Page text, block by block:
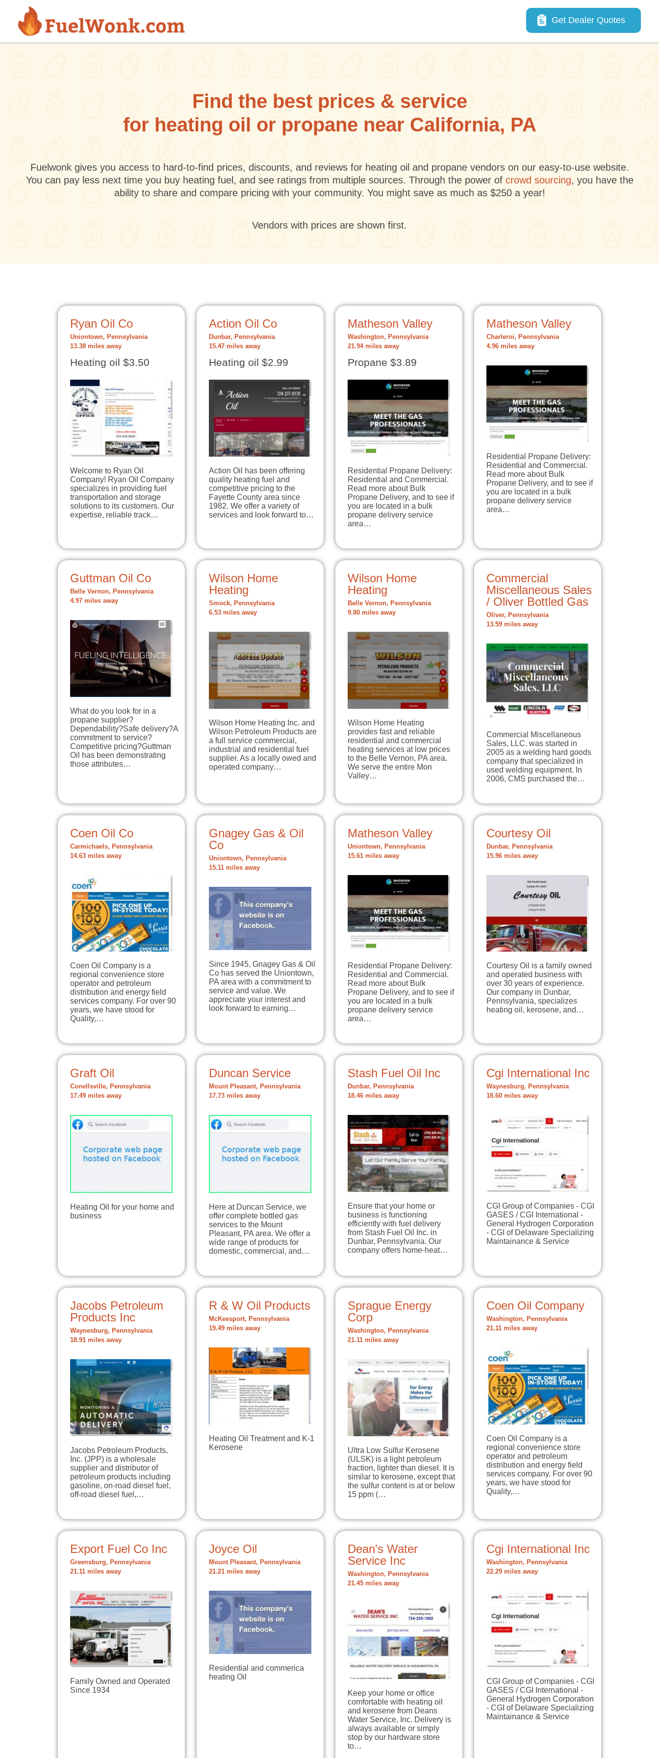
Skip to main content
Main navigation
Get Dealer Quotes
Find the best prices & service
for heating oil or propane near California, PA
Fuelwonk gives you access to hard-to-find prices, discounts, and reviews for heating oil and propane vendors on our easy-to-use website.
You can pay less next time you buy heating fuel, and see ratings from multiple sources. Through the power of crowd sourcing, you have the
ability to share and compare pricing with your community. You might save as much as $250 a year!
Vendors with prices are shown first.
Ryan Oil Co
Uniontown, Pennsylvania
13.38 miles away
Heating oil $3.50
Welcome to Ryan Oil
Company! Ryan Oil Company
specializes in providing fuel
transportation and storage
solutions to its customers. Our
expertise, reliable track…
Action Oil Co
Dunbar, Pennsylvania
15.47 miles away
Heating oil $2.99
Action Oil has been offering
quality heating fuel and
competitive pricing to the
Fayette County area since
1982. We offer a variety of
services and look forward to…
Matheson Valley
Washington, Pennsylvania
21.94 miles away
Propane $3.89
Residential Propane Delivery:
Residential and Commercial.
Read more about Bulk
Propane Delivery, and to see if
you are located in a bulk
propane delivery service
area…
Matheson Valley
Charleroi, Pennsylvania
4.96 miles away
Residential Propane Delivery:
Residential and Commercial.
Read more about Bulk
Propane Delivery, and to see if
you are located in a bulk
propane delivery service
area…
Guttman Oil Co
Belle Vernon, Pennsylvania
4.97 miles away
What do you look for in a
propane supplier?
Dependability?Safe delivery?A
commitment to service?
Competitive pricing?Guttman
Oil has been demonstrating
those attributes…
Wilson Home
Heating
Smock, Pennsylvania
6.53 miles away
Wilson Home Heating Inc. and
Wilson Petroleum Products are
a full service commercial,
industrial and residential fuel
supplier. As a locally owed and
operated company…
Wilson Home
Heating
Belle Vernon, Pennsylvania
9.80 miles away
Wilson Home Heating
provides fast and reliable
residential and commercial
heating services at low prices
to the Belle Vernon, PA area.
We serve the entire Mon
Valley…
Commercial
Miscellaneous Sales
/ Oliver Bottled Gas
Oliver, Pennsylvania
13.59 miles away
Commercial Miscellaneous
Sales, LLC. was started in
2005 as a welding hard goods
company that specialized in
used welding equipment. In
2006, CMS purchased the…
Coen Oil Co
Carmichaels, Pennsylvania
14.63 miles away
Coen Oil Company is a
regional convenience store
operator and petroleum
distribution and energy field
services company. For over 90
years, we have stood for
Quality,…
Gnagey Gas & Oil
Co
Uniontown, Pennsylvania
15.11 miles away
Since 1945, Gnagey Gas & Oil
Co has served the Uniontown,
PA area with a commitment to
service and value. We
appreciate your interest and
look forward to earning…
Matheson Valley
Uniontown, Pennsylvania
15.61 miles away
Residential Propane Delivery:
Residential and Commercial.
Read more about Bulk
Propane Delivery, and to see if
you are located in a bulk
propane delivery service
area…
Courtesy Oil
Dunbar, Pennsylvania
15.96 miles away
Courtesy Oil is a family owned
and operated business with
over 30 years of experience.
Our company in Dunbar,
Pennsylvania, specializes
heating oil, kerosene, and…
Graft Oil
Conellsville, Pennsylvania
17.49 miles away
Heating Oil for your home and
business
Duncan Service
Mount Pleasant, Pennsylvania
17.73 miles away
Here at Duncan Service, we
offer complete bottled gas
services to the Mount
Pleasant, PA area. We offer a
wide range of products for
domestic, commercial, and…
Stash Fuel Oil Inc
Dunbar, Pennsylvania
18.46 miles away
Ensure that your home or
business is functioning
efficiently with fuel delivery
from Stash Fuel Oil Inc. in
Dunbar, Pennsylvania. Our
company offers home-heat…
Cgi International Inc
Waynesburg, Pennsylvania
18.60 miles away
CGI Group of Companies - CGI
GASES / CGI International -
General Hydrogen Corporation
- CGI of Delaware Specializing
Maintainance & Service
Jacobs Petroleum
Products Inc
Waynesburg, Pennsylvania
18.91 miles away
Jacobs Petroleum Products,
Inc. (JPP) is a wholesale
supplier and distributor of
petroleum products including
gasoline, on-road diesel fuel,
off-road diesel fuel,…
R & W Oil Products
McKeesport, Pennsylvania
19.49 miles away
Heating Oil Treatment and K-1
Kerosene
Sprague Energy
Corp
Washington, Pennsylvania
21.11 miles away
Ultra Low Sulfur Kerosene
(ULSK) is a light petroleum
fraction, lighter than diesel. It is
similar to kerosene, except that
the sulfur content is at or below
15 ppm (…
Coen Oil Company
Washington, Pennsylvania
21.11 miles away
Coen Oil Company is a
regional convenience store
operator and petroleum
distribution and energy field
services company. For over 90
years, we have stood for
Quality,…
Export Fuel Co Inc
Greensburg, Pennsylvania
21.11 miles away
Family Owned and Operated
Since 1934
Joyce Oil
Mount Pleasant, Pennsylvania
21.21 miles away
Residential and commerica
heating Oil
Dean's Water
Service Inc
Washington, Pennsylvania
21.45 miles away
Keep your home or office
comfortable with heating oil
and kerosene from Deans
Water Service, Inc. Delivery is
always available or simply
stop by our hardware store
to…
Cgi International Inc
Washington, Pennsylvania
22.29 miles away
CGI Group of Companies - CGI
GASES / CGI International -
General Hydrogen Corporation
- CGI of Delaware Specializing
Maintainance & Service